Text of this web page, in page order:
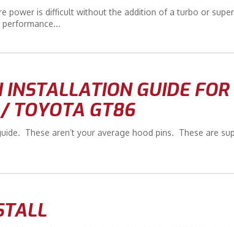
power is difficult without the addition of a turbo or
GUIDE FOR
TOYOTA GT86
These aren’t your average hood pins. These are